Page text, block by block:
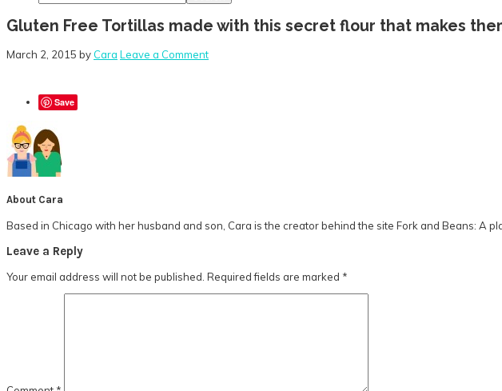
Gluten Free Tortillas made with this secret flour that makes
March 2, 2015 by Cara Leave a Comment
Save
About Cara
Based in Chicago with her husband and son, Cara is the creator behind the site Fork and Beans: A
Reader
Interactions
Leave a Reply
Your email address will not be published. Required fields are marked *